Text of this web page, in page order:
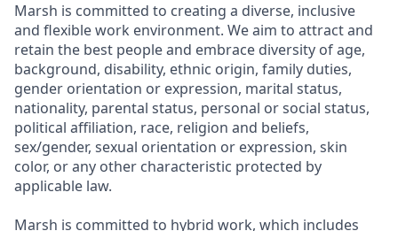
Marsh is committed to creating a diverse, inclusive
and flexible work environment. We aim to attract and
retain the best people and embrace diversity of age,
background, disability, ethnic origin, family duties,
gender orientation or expression, marital status,
nationality, parental status, personal or social status,
political affiliation, race, religion and beliefs,
sex/gender, sexual orientation or expression, skin
color, or any other characteristic protected by
applicable law.
Marsh is committed to hybrid work, which includes